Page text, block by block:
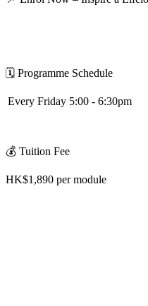
🗓 Programme Schedule
Every Friday 5:00 - 6:30pm
💰 Tuition Fee
HK$1,890 per module